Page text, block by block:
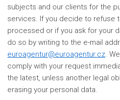
subjects and our clients for the
services. If you decide to refuse
processed or if you ask for your
do so by writing to the e-mail
euroagentur@euroagentur.cz.
comply with your request
the latest, unless another legal
erasing your personal data.